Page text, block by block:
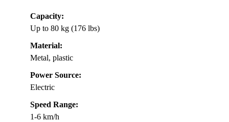
Capacity:
Up to 80 kg (176 lbs)
Material:
Metal, plastic
Power Source:
Electric
Speed Range:
1-6 km/h